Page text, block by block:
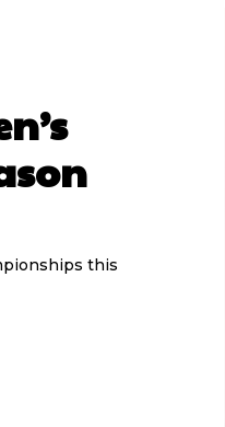
this